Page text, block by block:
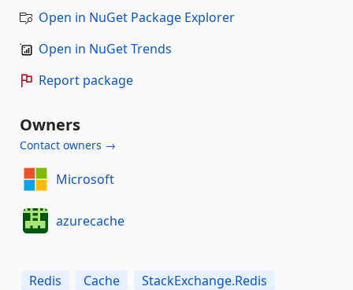
Open in NuGet Package Explorer
Open in NuGet Trends
Report package
Owners
Contact owners →
Microsoft
azurecache
Redis Cache
StackExchange.Redis